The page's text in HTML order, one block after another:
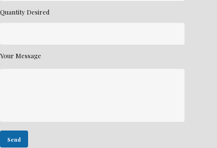
Quantity Desired
Your Message